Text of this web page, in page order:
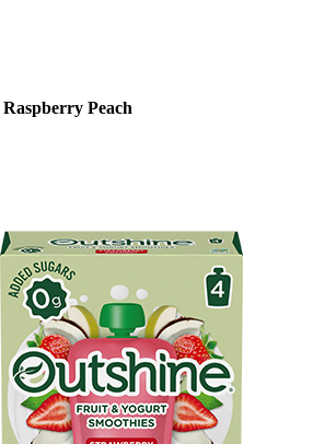
Raspberry Peach